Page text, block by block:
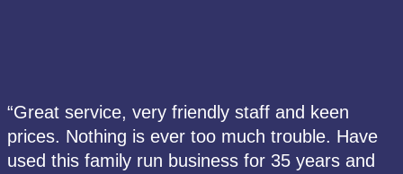
“Great service, very friendly staff and keen
prices. Nothing is ever too much trouble. Have
used this family run business for 35 years and